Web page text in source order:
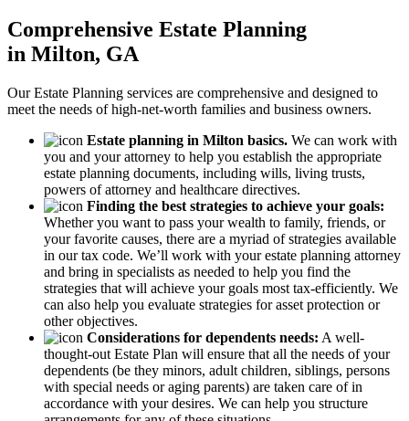
Comprehensive Estate Planning
in Milton, GA
Our Estate Planning services are comprehensive and designed to
meet the needs of high-net-worth families and business owners.
Estate planning in Milton basics. We can work with
you and your attorney to help you establish the appropriate
estate planning documents, including wills, living trusts,
powers of attorney and healthcare directives.
Finding the best strategies to achieve your goals:
Whether you want to pass your wealth to family, friends, or
your favorite causes, there are a myriad of strategies available
in our tax code. We’ll work with your estate planning attorney
and bring in specialists as needed to help you find the
strategies that will achieve your goals most tax-efficiently. We
can also help you evaluate strategies for asset protection or
other objectives.
Considerations for dependents needs: A well-
thought-out Estate Plan will ensure that all the needs of your
dependents (be they minors, adult children, siblings, persons
with special needs or aging parents) are taken care of in
accordance with your desires. We can help you structure